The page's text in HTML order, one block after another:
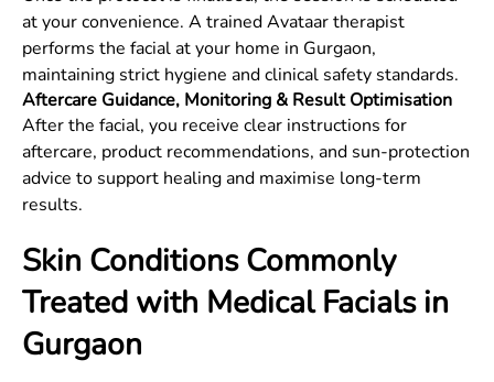
at your convenience. A trained Avataar therapist
performs the facial at your home in Gurgaon,
maintaining strict hygiene and clinical safety standards.
Aftercare Guidance, Monitoring & Result Optimisation
After the facial, you receive clear instructions for
aftercare, product recommendations, and sun-protection
advice to support healing and maximise long-term
results.
Skin Conditions Commonly
Treated with Medical Facials in
Gurgaon